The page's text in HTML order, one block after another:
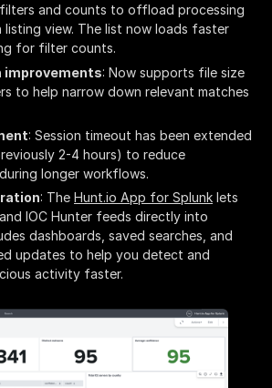
and counts to offload processing
listing view. The list now loads faster
for filter counts.
improvements: Now supports file size
to help narrow down relevant matches
: Session timeout has been extended
2-4 hours) to reduce
longer workflows.
: The Hunt.io App for Splunk lets
IOC Hunter feeds directly into
dashboards, saved searches, and
updates to help you detect and
activity faster.